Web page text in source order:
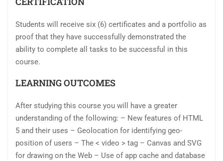
Students will receive six (6) certificates and a portfolio as
proof that they have successfully demonstrated the
ability to complete all tasks to be successful in this
course.
LEARNING OUTCOMES
After studying this course you will have a greater
understanding of the following: – New features of HTML
5 and their uses – Geolocation for identifying geo-
position of users – The < video > tag – Canvas and SVG
for drawing on the Web – Use of app cache and database